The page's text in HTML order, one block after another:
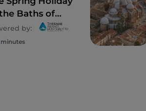
Baths of
and
in
by: